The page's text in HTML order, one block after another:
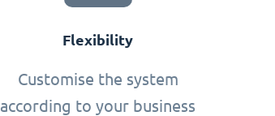
Flexibility
Customise the system
according to your business